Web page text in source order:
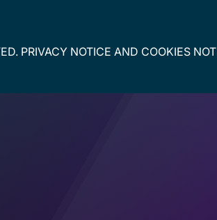
PRIVACY NOTICE AND COOKIES